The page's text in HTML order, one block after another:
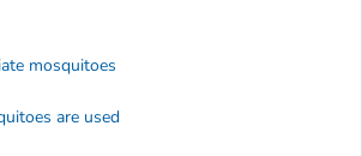
mosquitoes
are used